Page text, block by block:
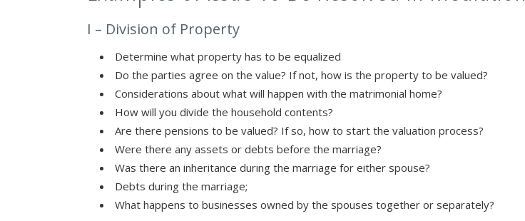
I – Division of Property
Determine what property has to be equalized
Do the parties agree on the value? If not, how is the property to be valued?
Considerations about what will happen with the matrimonial home?
How will you divide the household contents?
Are there pensions to be valued? If so, how to start the valuation process?
Were there any assets or debts before the marriage?
Was there an inheritance during the marriage for either spouse?
Debts during the marriage;
What happens to businesses owned by the spouses together or separately?